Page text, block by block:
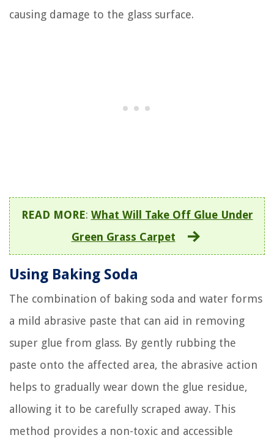
causing damage to the glass surface.
READ MORE: What Will Take Off Glue Under
Green Grass Carpet
Using Baking Soda
The combination of baking soda and water forms
a mild abrasive paste that can aid in removing
super glue from glass. By gently rubbing the
paste onto the affected area, the abrasive action
helps to gradually wear down the glue residue,
allowing it to be carefully scraped away. This
method provides a non-toxic and accessible